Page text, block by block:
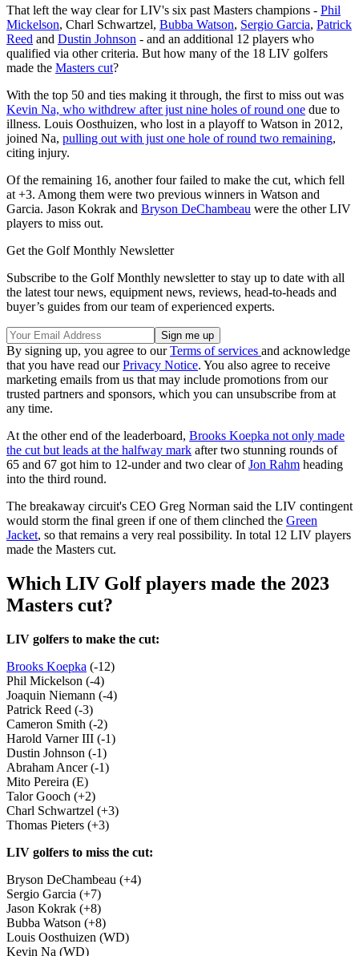
That left the way clear for LIV's six past Masters champions - Phil
Mickelson, Charl Schwartzel, Bubba Watson, Sergio Garcia, Patrick
Reed and Dustin Johnson - and an additional 12 players who
qualified via other criteria. But how many of the 18 LIV golfers
made the Masters cut?
With the top 50 and ties making it through, the first to miss out was
Kevin Na, who withdrew after just nine holes of round one due to
illness. Louis Oosthuizen, who lost in a playoff to Watson in 2012,
joined Na, pulling out with just one hole of round two remaining,
citing injury.
Of the remaining 16, another four failed to make the cut, which fell
at +3. Among them were two previous winners in Watson and
Garcia. Jason Kokrak and Bryson DeChambeau were the other LIV
players to miss out.
Get the Golf Monthly Newsletter
Subscribe to the Golf Monthly newsletter to stay up to date with all
the latest tour news, equipment news, reviews, head-to-heads and
buyer’s guides from our team of experienced experts.
By signing up, you agree to ourTerms of services and acknowledge
that you have read ourPrivacy Notice. You also agree to receive
marketing emails from us that may include promotions from our
trusted partners and sponsors, which you can unsubscribe from at
any time.
At the other end of the leaderboard, Brooks Koepka not only made
the cut but leads at the halfway mark after two stunning rounds of
65 and 67 got him to 12-under and two clear ofJon Rahm heading
into the third round.
The breakaway circuit's CEO Greg Norman said the LIV contingent
would storm the final green if one of them clinched the Green
Jacket, so that remains a very real possibility. In total 12 LIV players
made the Masters cut.
Which LIV Golf players made the 2023
Masters cut?
LIV golfers to make the cut:
Brooks Koepka (-12)
Phil Mickelson (-4)
Joaquin Niemann (-4)
Patrick Reed (-3)
Cameron Smith (-2)
Harold Varner III (-1)
Dustin Johnson (-1)
Abraham Ancer (-1)
Mito Pereira (E)
Talor Gooch (+2)
Charl Schwartzel (+3)
Thomas Pieters (+3)
LIV golfers to miss the cut:
Bryson DeChambeau (+4)
Sergio Garcia (+7)
Jason Kokrak (+8)
Bubba Watson (+8)
Louis Oosthuizen (WD)
Kevin Na (WD)